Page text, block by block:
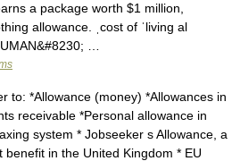
a package worth $1 million,
allowance. ˌcost of ˈliving al
…
to: *Allowance (money) *Allowances in
receivable *Personal allowance in
system * Jobseeker s Allowance, a
in the United Kingdom * EU